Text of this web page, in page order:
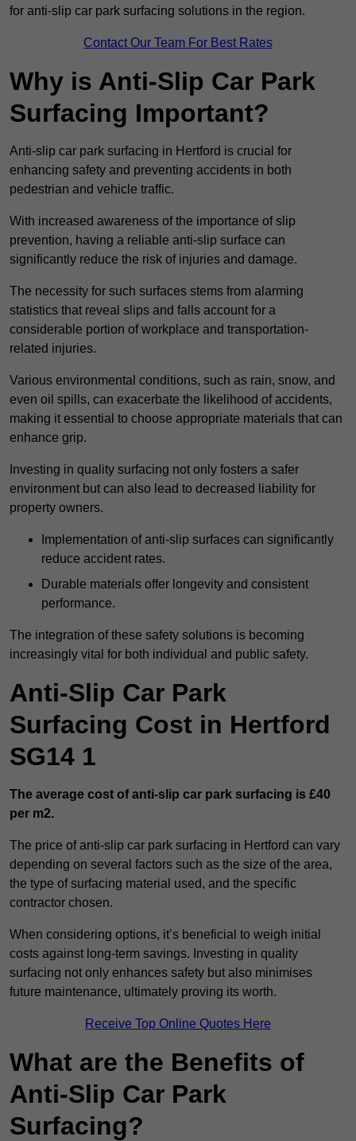
for anti-slip car park surfacing solutions in the region.
Contact Our Team For Best Rates
Why is Anti-Slip Car Park
Surfacing Important?
Anti-slip car park surfacing in Hertford is crucial for
enhancing safety and preventing accidents in both
pedestrian and vehicle traffic.
With increased awareness of the importance of slip
prevention, having a reliable anti-slip surface can
significantly reduce the risk of injuries and damage.
The necessity for such surfaces stems from alarming
statistics that reveal slips and falls account for a
considerable portion of workplace and transportation-
related injuries.
Various environmental conditions, such as rain, snow, and
even oil spills, can exacerbate the likelihood of accidents,
making it essential to choose appropriate materials that can
enhance grip.
Investing in quality surfacing not only fosters a safer
environment but can also lead to decreased liability for
property owners.
Implementation of anti-slip surfaces can significantly
reduce accident rates.
Durable materials offer longevity and consistent
performance.
The integration of these safety solutions is becoming
increasingly vital for both individual and public safety.
Anti-Slip Car Park
Surfacing Cost in Hertford
SG14 1
The average cost of anti-slip car park surfacing is £40
per m2.
The price of anti-slip car park surfacing in Hertford can vary
depending on several factors such as the size of the area,
the type of surfacing material used, and the specific
contractor chosen.
When considering options, it’s beneficial to weigh initial
costs against long-term savings. Investing in quality
surfacing not only enhances safety but also minimises
future maintenance, ultimately proving its worth.
Receive Top Online Quotes Here
What are the Benefits of
Anti-Slip Car Park
Surfacing?